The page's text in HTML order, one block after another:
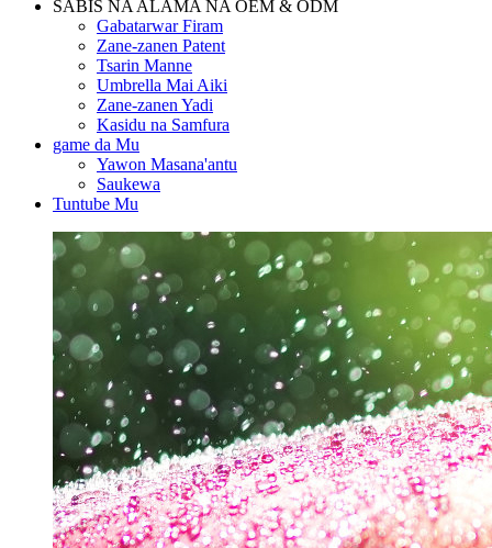
SABIS NA ALAMA NA OEM & ODM
Gabatarwar Firam
Zane-zanen Patent
Tsarin Manne
Umbrella Mai Aiki
Zane-zanen Yadi
Kasidu na Samfura
game da Mu
Yawon Masana'antu
Saukewa
Tuntube Mu